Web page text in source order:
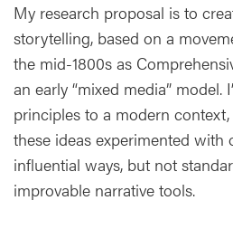
My research proposal is to
storytelling, based on a
the mid-1800s as
an early “mixed media” model.
principles to a modern context,
these ideas experimented with
influential ways, but not
improvable narrative tools.